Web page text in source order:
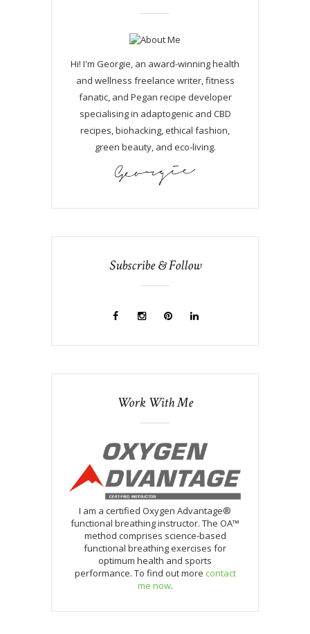
Hi! I'm Georgie, an award-winning health
and wellness freelance writer, fitness
fanatic, and Pegan recipe developer
specialising in adaptogenic and CBD
recipes, biohacking, ethical fashion,
green beauty, and eco-living.
Subscribe & Follow
Work With Me
I am a certified Oxygen Advantage®
functional breathing instructor. The OA™
method comprises science-based
functional breathing exercises for
optimum health and sports
performance. To find out more contact
me now.